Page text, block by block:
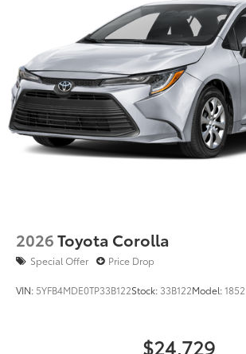
2026Toyota Corolla
Special Offer Price Drop
VIN: 5YFB4MDE0TP33B122Stock: 33B122Model:1852
$24,729